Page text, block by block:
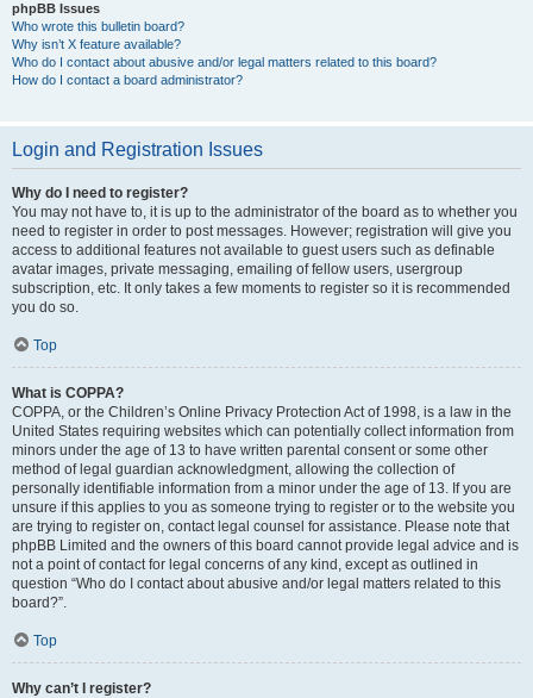
phpBB Issues
Who wrote this bulletin board?
Why isn’t X feature available?
Who do I contact about abusive and/or legal matters related to this board?
How do I contact a board administrator?
Login and Registration Issues
Why do I need to register?
You may not have to, it is up to the administrator of the board as to whether you
need to register in order to post messages. However; registration will give you
access to additional features not available to guest users such as definable
avatar images, private messaging, emailing of fellow users, usergroup
subscription, etc. It only takes a few moments to register so it is recommended
you do so.
Top
What is COPPA?
COPPA, or the Children’s Online Privacy Protection Act of 1998, is a law in the
United States requiring websites which can potentially collect information from
minors under the age of 13 to have written parental consent or some other
method of legal guardian acknowledgment, allowing the collection of
personally identifiable information from a minor under the age of 13. If you are
unsure if this applies to you as someone trying to register or to the website you
are trying to register on, contact legal counsel for assistance. Please note that
phpBB Limited and the owners of this board cannot provide legal advice and is
not a point of contact for legal concerns of any kind, except as outlined in
question “Who do I contact about abusive and/or legal matters related to this
board?”.
Top
Why can’t I register?